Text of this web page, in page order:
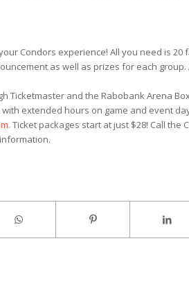
Condors experience! All you need is
as well as prizes for each
Ticketmaster and the Rabobank Arena
with extended hours on game and event
. Ticket packages start at just $28! Call the